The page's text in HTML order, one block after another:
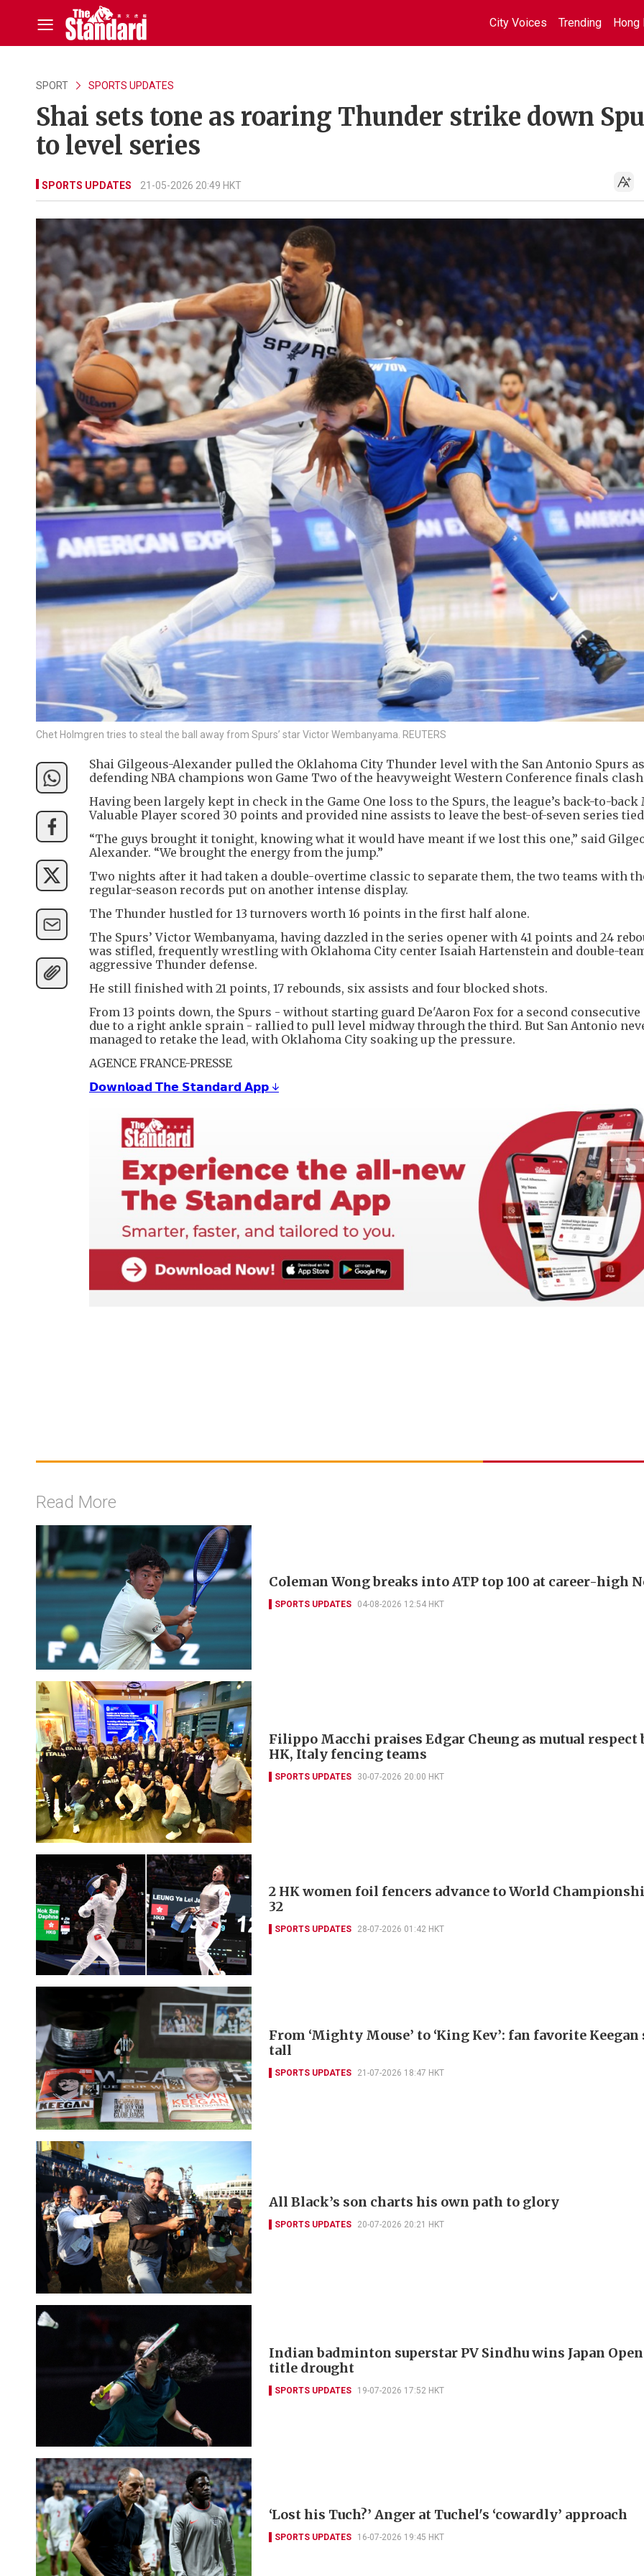
City Voices Trending Hong
SPORT SPORTS UPDATES
Shai sets tone as roaring Thunder strike down
to level series
SPORTS UPDATES 21-05-2026 20:49 HKT
Chet Holmgren tries to steal the ball away from Spurs’ star Victor Wembanyama. REUTERS
Shai Gilgeous-Alexander pulled the Oklahoma City Thunder level with the San Antonio Spurs
defending NBA champions won Game Two of the heavyweight Western Conference finals clash
Having been largely kept in check in the Game One loss to the Spurs, the league’s back-to-back
Valuable Player scored 30 points and provided nine assists to leave the best-of-seven series tied
“The guys brought it tonight, knowing what it would have meant if we lost this one,” said
Alexander. “We brought the energy from the jump.”
Two nights after it had taken a double-overtime classic to separate them, the two teams with
regular-season records put on another intense display.
The Thunder hustled for 13 turnovers worth 16 points in the first half alone.
The Spurs’ Victor Wembanyama, having dazzled in the series opener with 41 points and 24
was stifled, frequently wrestling with Oklahoma City center Isaiah Hartenstein and double-
aggressive Thunder defense.
He still finished with 21 points, 17 rebounds, six assists and four blocked shots.
From 13 points down, the Spurs - without starting guard De'Aaron Fox for a second consecutive
due to a right ankle sprain - rallied to pull level midway through the third. But San Antonio
managed to retake the lead, with Oklahoma City soaking up the pressure.
AGENCE FRANCE-PRESSE
𝗗𝗼𝘄𝗻𝗹𝗼𝗮𝗱 𝗧𝗵𝗲 𝗦𝘁𝗮𝗻𝗱𝗮𝗿𝗱 𝗔𝗽𝗽 ↓
Read More
Coleman Wong breaks into ATP top 100 at career-high
SPORTS UPDATES 04-08-2026 12:54 HKT
Filippo Macchi praises Edgar Cheung as mutual respect
HK, Italy fencing teams
SPORTS UPDATES 30-07-2026 20:00 HKT
2 HK women foil fencers advance to World
32
SPORTS UPDATES 28-07-2026 01:42 HKT
From ‘Mighty Mouse’ to ‘King Kev’: fan favorite Keegan
tall
SPORTS UPDATES 21-07-2026 18:47 HKT
All Black’s son charts his own path to glory
SPORTS UPDATES 20-07-2026 20:21 HKT
Indian badminton superstar PV Sindhu wins Japan
title drought
SPORTS UPDATES 19-07-2026 17:52 HKT
‘Lost his Tuch?’ Anger at Tuchel's ‘cowardly’ approach
SPORTS UPDATES 16-07-2026 19:45 HKT